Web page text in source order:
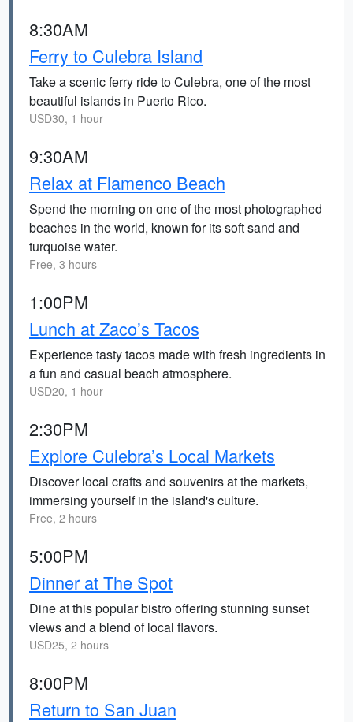
8:30AM
Ferry to Culebra Island
Take a scenic ferry ride to Culebra, one of the most
beautiful islands in Puerto Rico.
USD30, 1 hour
9:30AM
Relax at Flamenco Beach
Spend the morning on one of the most photographed
beaches in the world, known for its soft sand and
turquoise water.
Free, 3 hours
1:00PM
Lunch at Zaco’s Tacos
Experience tasty tacos made with fresh ingredients in
a fun and casual beach atmosphere.
USD20, 1 hour
2:30PM
Explore Culebra’s Local Markets
Discover local crafts and souvenirs at the markets,
immersing yourself in the island's culture.
Free, 2 hours
5:00PM
Dinner at The Spot
Dine at this popular bistro offering stunning sunset
views and a blend of local flavors.
USD25, 2 hours
8:00PM
Return to San Juan